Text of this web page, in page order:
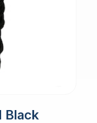
Black